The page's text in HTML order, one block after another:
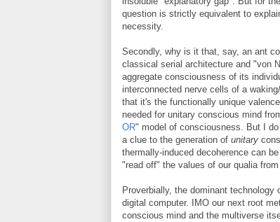
question is strictly equivalent to
necessity.
Secondly, why is it that, say, an ant
classical serial architecture and "von
aggregate consciousness of its
interconnected nerve cells of a
that it's the functionally unique
needed for unitary conscious mind
OR" model of consciousness. But I
a clue to the generation of unitary
thermally-induced decoherence can
"read off" the values of our qualia
Proverbially, the dominant
digital computer. IMO our next root
conscious mind and the multiverse